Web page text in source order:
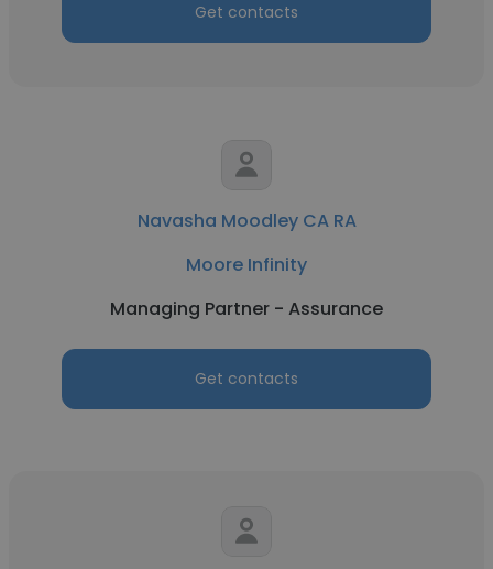
Get contacts
Navasha Moodley CA RA
Moore Infinity
Managing Partner - Assurance
Get contacts